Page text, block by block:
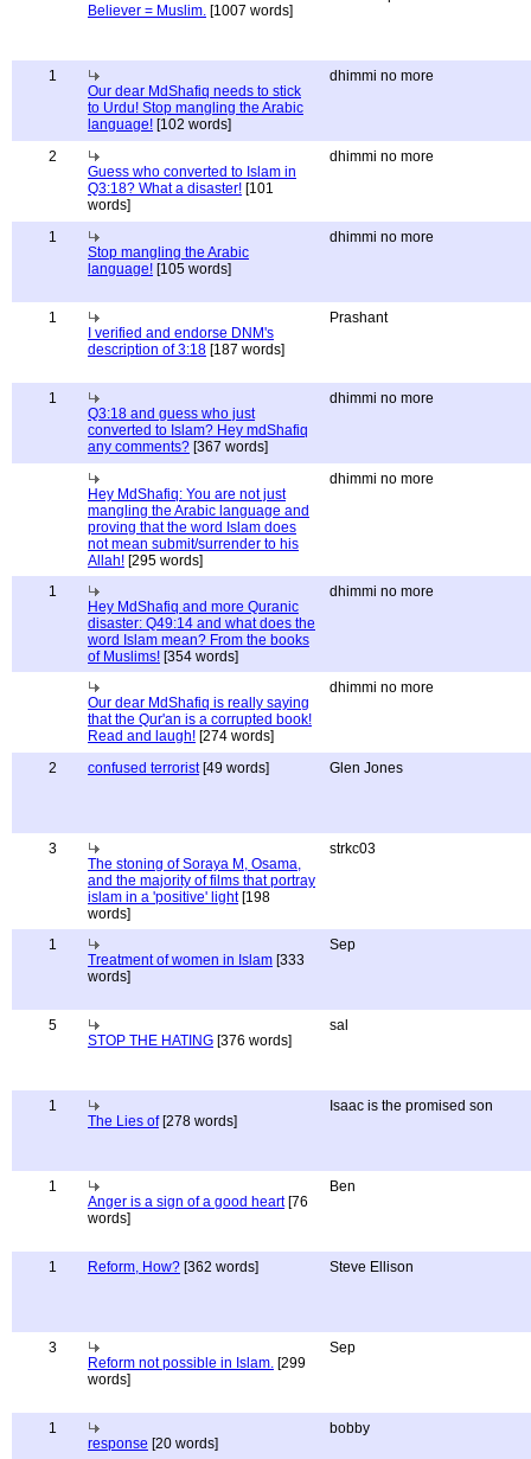
Believer = Muslim. [1007 words]
1
Our dear MdShafiq needs to stick
to Urdu! Stop mangling the Arabic
language! [102 words]
dhimmi no more
2
Guess who converted to Islam in
Q3:18? What a disaster! [101
words]
dhimmi no more
1
Stop mangling the Arabic
language! [105 words]
dhimmi no more
1
I verified and endorse DNM's
description of 3:18 [187 words]
Prashant
1
Q3:18 and guess who just
converted to Islam? Hey mdShafiq
any comments? [367 words]
dhimmi no more
Hey MdShafiq: You are not just
mangling the Arabic language and
proving that the word Islam does
not mean submit/surrender to his
Allah! [295 words]
dhimmi no more
1
Hey MdShafiq and more Quranic
disaster: Q49:14 and what does the
word Islam mean? From the books
of Muslims! [354 words]
dhimmi no more
Our dear MdShafiq is really saying
that the Qur'an is a corrupted book!
Read and laugh! [274 words]
dhimmi no more
2 confused terrorist[49 words] Glen Jones
3
The stoning of Soraya M, Osama,
and the majority of films that portray
islam in a 'positive' light[198
words]
strkc03
1
Treatment of women in Islam [333
words]
Sep
5
STOP THE HATING [376 words]
sal
1
The Lies of[278 words]
Isaac is the promised son
1
Anger is a sign of a good heart[76
words]
Ben
1 Reform, How? [362 words] Steve Ellison
3
Reform not possible in Islam. [299
words]
Sep
1
response [20 words]
bobby